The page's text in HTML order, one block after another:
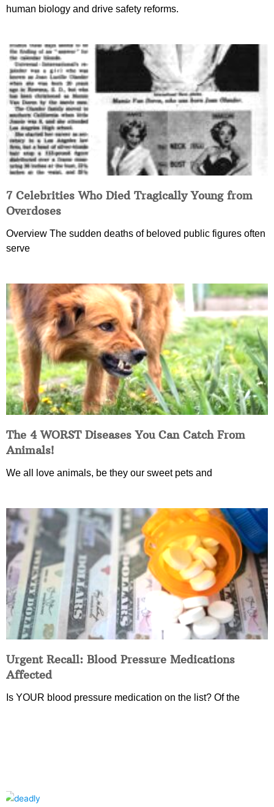
human biology and drive safety reforms.
7 Celebrities Who Died Tragically Young from
Overdoses
Overview The sudden deaths of beloved public figures often
serve
The 4 WORST Diseases You Can Catch From
Animals!
We all love animals, be they our sweet pets and
Urgent Recall: Blood Pressure Medications
Affected
Is YOUR blood pressure medication on the list? Of the